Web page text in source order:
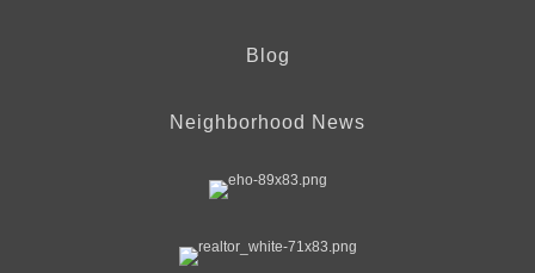
Blog
Neighborhood News